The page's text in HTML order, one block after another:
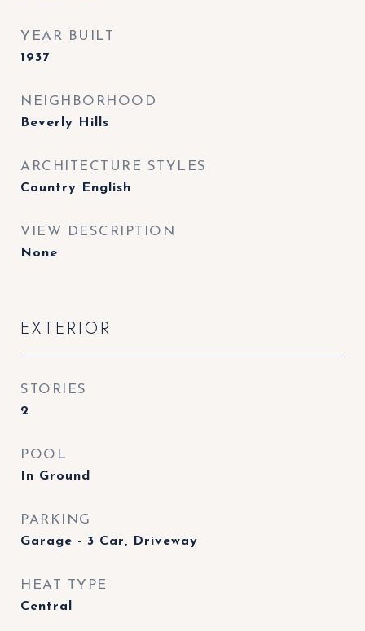
YEAR BUILT
1937
NEIGHBORHOOD
Beverly Hills
ARCHITECTURE STYLES
Country English
VIEW DESCRIPTION
None
EXTERIOR
STORIES
2
POOL
In Ground
PARKING
Garage - 3 Car, Driveway
HEAT TYPE
Central